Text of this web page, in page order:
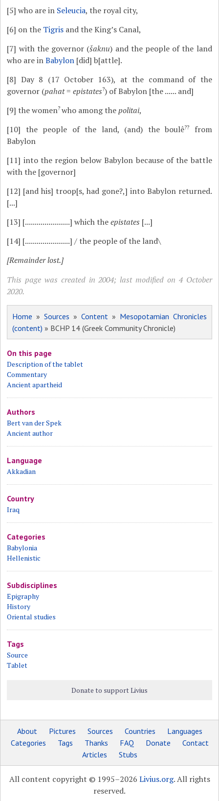
[5] who are in Seleucia, the royal city,
[6] on the Tigris and the King’s Canal,
[7] with the governor (šaknu) and the people of the land
who are inBabylon [did] b[attle].
[8] Day 8 (17 October 163), at the command of the
governor (pahat=epistates?) of Babylon [the ...... and]
[9] the women?who among thepolitai,
[10] the people of the land, (and) the boulê??
from
Babylon
[11] into the region below Babylon because of the battle
with the [governor]
[12] [and his] troop[s, had gone?,] into Babylon returned.
[...]
[13] [.......................] which theepistates [...]
[14] [.......................] / the people of the land\
[Remainder lost.]
This page was created in 2004; last modified on 4 October
2020.
Home »Sources » Content» Mesopotamian Chronicles
(content) » BCHP 14 (Greek Community Chronicle)
On this page
Description of the tablet
Commentary
Ancient apartheid
Authors
Bert van der Spek
Ancient author
Language
Akkadian
Country
Iraq
Categories
Babylonia
Hellenistic
Subdisciplines
Epigraphy
History
Oriental studies
Tags
Source
Tablet
Donate to support Livius
About Pictures Sources Countries
Languages
Categories
Tags Thanks FAQ Donate
Contact
Articles
Stubs
All content copyright © 1995–2026 Livius.org. All rights
reserved.